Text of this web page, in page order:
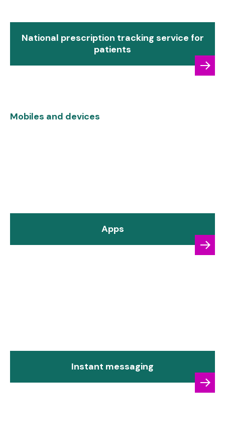
National prescription tracking service for
patients
Mobiles and devices
Apps
Instant messaging